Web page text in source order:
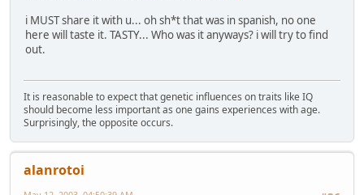
i MUST share it with u... oh sh*t that was in spanish, no one
here will taste it. TASTY... Who was it anyways? i will try to find
out.
It is reasonable to expect that genetic influences on traits like IQ
should become less important as one gains experiences with age.
Surprisingly, the opposite occurs.
alanrotoi